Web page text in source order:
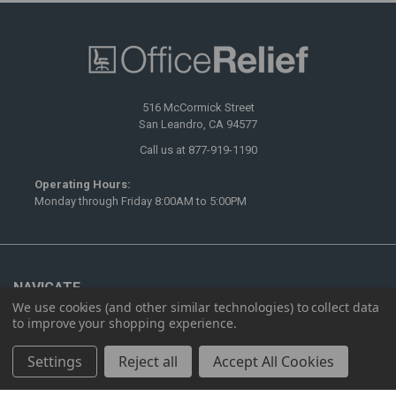
516 McCormick Street
San Leandro, CA 94577
Call us at 877-919-1190
Operating Hours:
Monday through Friday 8:00AM to 5:00PM
NAVIGATE
Ergonomics
Furnishing
Showrooms
We use cookies (and other similar technologies) to collect data
to improve your shopping experience.
Settings Reject all Accept All Cookies